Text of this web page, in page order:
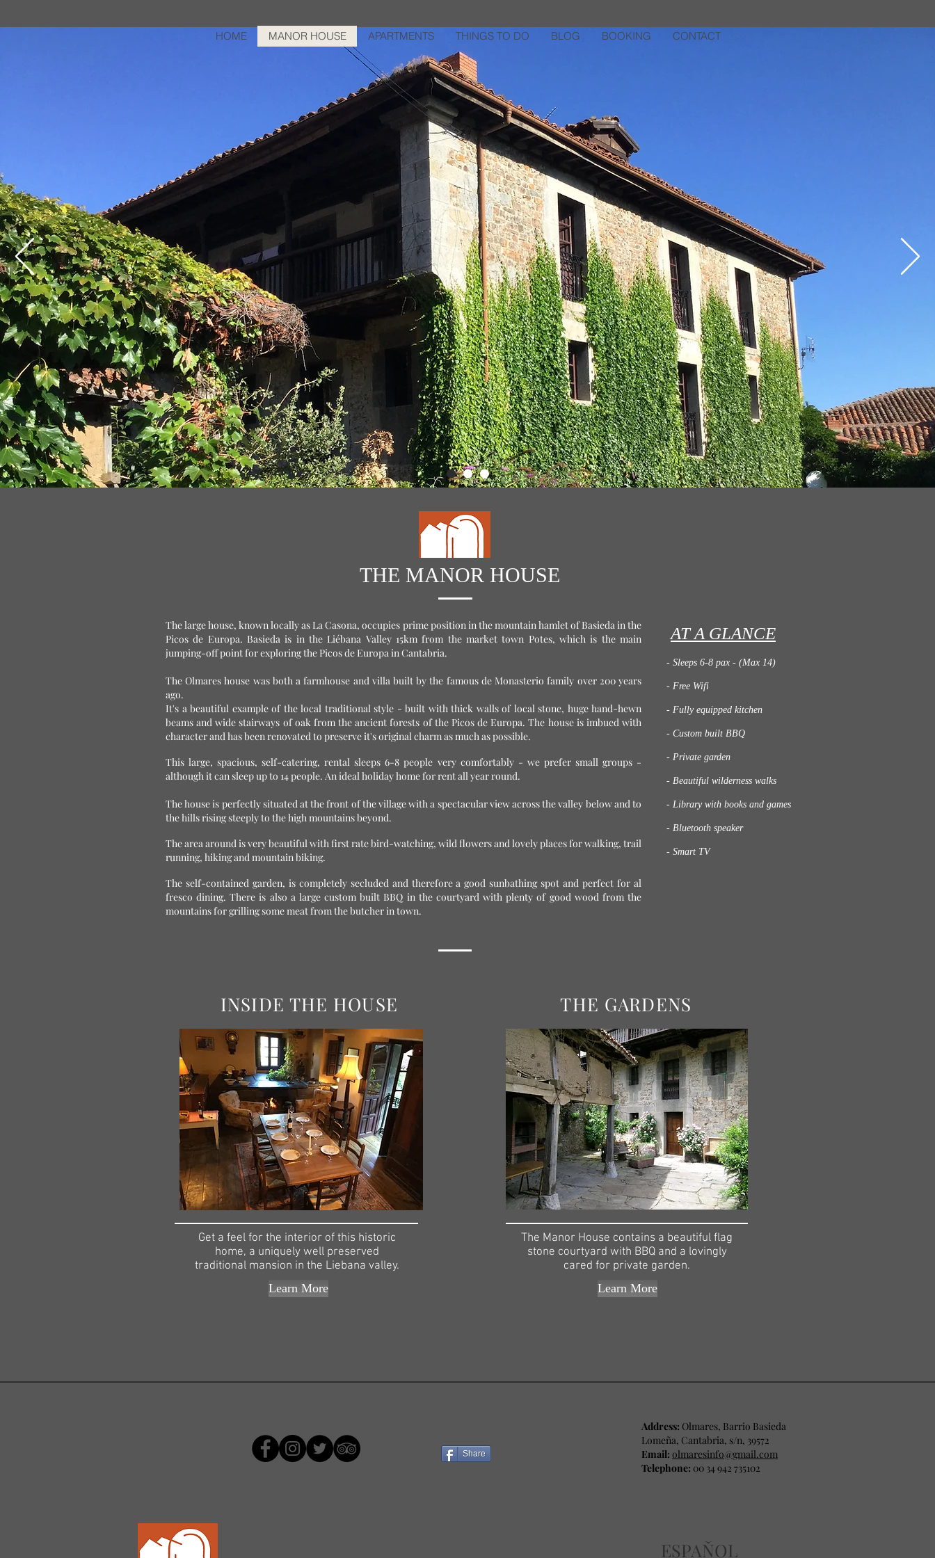
HOME MANOR HOUSE APARTMENTS THINGS TO DO BLOG BOOKING CONTACT
THE MANOR HOUSE
The large house, known locally as La Casona, occupies prime position in the mountain hamlet of Basieda in the
Picos de Europa. Basieda is in the Liébana Valley 15km from themarket town Potes, which is the main
jumping-off point for exploring the Picos de Europa in Cantabria.
The Olmares house was both a farmhouse and villa built by the famous de Monasterio family over 200 years
ago.
It's a beautiful example of the local traditional style - built with thick walls of local stone, huge hand-hewn
beams and wide stairways of oak from the ancient forests of the Picos de Europa. The house is imbued with
character and has been renovated to preserve it's original charm as much as possible.
This large, spacious, self-catering, rental sleeps 6-8 people very comfortably - we prefer small groups -
although it can sleep up to 14 people. An ideal holiday home for rent all year round.
The house is perfectly situated at the front of the village with a spectacular view across the valley below and to
the hills rising steeply to the high mountains beyond.
The area around is very beautiful with first rate bird-watching, wild flowers and lovely places for walking, trail
running, hiking and mountain biking.
The self-contained garden, is completely secluded and therefore a good sunbathing spot and perfect for al
fresco dining. There is also a large custom built BBQ in the courtyard with plenty of good wood from the
mountains for grilling some meat from the butcher in town.
AT A GLANCE
- Sleeps 6-8 pax - (Max 14)
- Free Wifi
- Fully equipped kitchen
- Custom built BBQ
- Private garden
- Beautiful wilderness walks
- Library with books and games
- Bluetooth speaker
- Smart TV
Get a feel for the interior of this historic
home, a uniquely well preserved
traditional mansion in the Liebana valley.
Learn More
Learn More
THE GARDENS
The Manor House contains a beautiful flag
stone courtyard with BBQ and a lovingly
cared for private garden.
INSIDE THE HOUSE
Share
Address: Olmares, Barrio Basieda
Lomeña, Cantabria, s/n, 39572
Email: olmaresinfo@gmail.com
Telephone: 00 34 942 735102
ESPAŇOL